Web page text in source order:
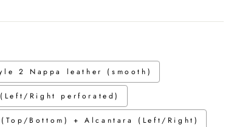
2 Nappa leather (smooth)
Right perforated)
Bottom) + Alcantara (Left/Right)